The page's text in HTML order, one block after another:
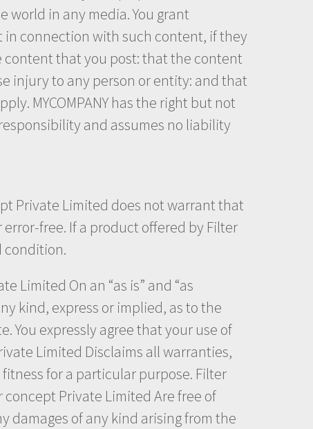
in any media. You grant
in connection with such content, if they
content that you post: that the content
injury to any person or entity: and that
MYCOMPANY has the right but not
and assumes no liability
Private Limited does not warrant that
free. If a product offered by Filter
condition.
Limited On an “as is” and “as
kind, express or implied, as to the
expressly agree that your use of
Limited Disclaims all warranties,
for a particular purpose. Filter
Private Limited Are free of
damages of any kind arising from the